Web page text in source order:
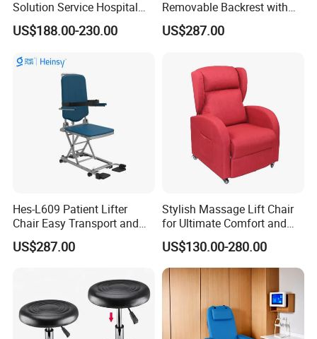
Solution Service Hospital
Furniture Healthcare Visitor
Foldable Nurse Rest Chair
Leather Attendant Guest
US$188.00-230.00
Removable Backrest with
30° Tilt (90°-120°)
US$287.00
Hes-L609 Patient Lifter
Chair Easy Transport and
Store Due to Its Small Size
When Folded
US$287.00
Stylish Massage Lift Chair
for Ultimate Comfort and
Support
US$130.00-280.00